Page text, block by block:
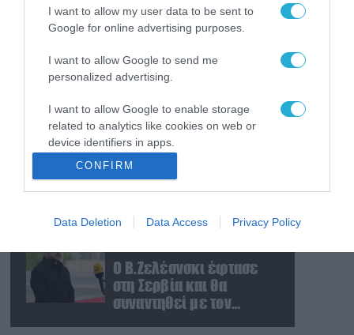
I want to allow my user data to be sent to
Google for online advertising purposes.
I want to allow Google to send me
personalized advertising.
I want to allow Google to enable storage
related to analytics like cookies on web or
device identifiers in apps.
I want to allow Google to enable storage
related to functionality of the website or app.
I want to allow Google to enable storage
I want to allow Google to enable storage
related to security, including authentication
functionality and fraud prevention, and other
CONFIRM
Data Deletion Data Access Privacy Policy
προκάλεσε σοβαρές
ζημιές στο γήπεδο της
07.08.2026
«Μούδιασε» η Naftogaz
που βλέπει κρύο
χειμώνα στο Κίεβο: Οι
Ρώσοι διέλυσαν 7
εγκαταστάσεις του
ουκρανικού κολοσσού!
07.08.2026
Κυβερνοεπίθεση με
στόχο τον Φρίντριχ
Μερτς – Ποιοι κρύβονται
πίσω από το
Ο Β.Ζελέσνσκι έφτασε
στη Σερβία και θα
συναντηθεί με τον